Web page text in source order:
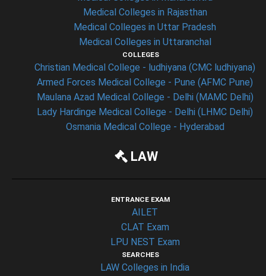
Medical Colleges in Rajasthan
Medical Colleges in Uttar Pradesh
Medical Colleges in Uttaranchal
COLLEGES
Christian Medical College - ludhiyana (CMC ludhiyana)
Armed Forces Medical College - Pune (AFMC Pune)
Maulana Azad Medical College - Delhi (MAMC Delhi)
Lady Hardinge Medical College - Delhi (LHMC Delhi)
Osmania Medical College - Hyderabad
LAW
ENTRANCE EXAM
AILET
CLAT Exam
LPU NEST Exam
SEARCHES
LAW Colleges in India